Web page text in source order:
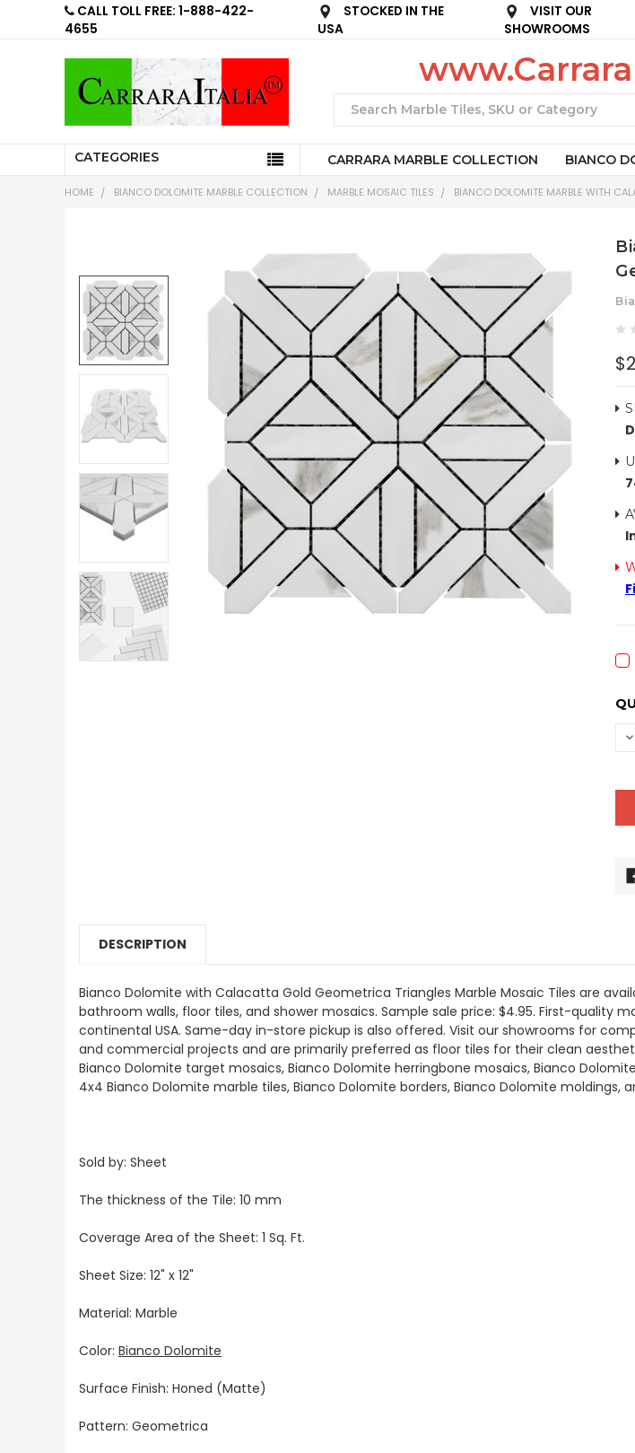
CALL TOLL FREE: 1-888-422-
4655
STOCKED IN THE
USA
VISIT OUR
SHOWROOMS
CATEGORIES CARRARA MARBLE COLLECTION BIANCO
HOME BIANCO DOLOMITE MARBLE COLLECTION MARBLE MOSAIC TILES BIANCO DOLOMITE MARBLE WITH
DESCRIPTION
Bianco Dolomite with Calacatta Gold Geometrica Triangles Marble Mosaic Tiles are
bathroom walls, floor tiles, and shower mosaics. Sample sale price: $4.95. First-quality
continental USA. Same-day in-store pickup is also offered. Visit our showrooms for
and commercial projects and are primarily preferred as floor tiles for their clean
Bianco Dolomite target mosaics, Bianco Dolomite herringbone mosaics, Bianco
4x4 Bianco Dolomite marble tiles, Bianco Dolomite borders, Bianco Dolomite moldings,
Sold by: Sheet
The thickness of the Tile: 10 mm
Coverage Area of the Sheet: 1 Sq. Ft.
Sheet Size: 12" x 12"
Material: Marble
Color: Bianco Dolomite
Surface Finish: Honed (Matte)
Pattern: Geometrica